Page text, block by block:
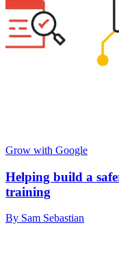
Grow with Google
Helping build a
training
By Sam Sebastian